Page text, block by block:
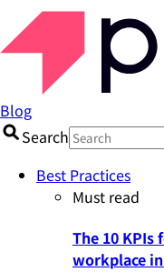
Blog
Search
Best Practices
Must read
The 10
workplace